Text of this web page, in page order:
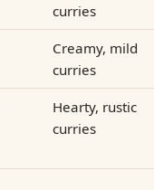
curries
Creamy, mild
curries
Hearty, rustic
curries